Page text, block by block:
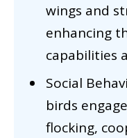
wings and
enhancing
capabilities
Social
birds
flocking,